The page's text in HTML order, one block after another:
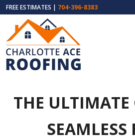
FREE ESTIMATES | 704-396-8383
THE ULTIMATE
SEAMLESS